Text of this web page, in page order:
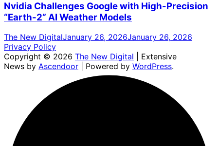
Nvidia Challenges Google with High-Precision
“Earth-2” AI Weather Models
The New DigitalJanuary 26, 2026January 26, 2026
Privacy Policy
Copyright © 2026 The New Digital | Extensive
News by Ascendoor | Powered by WordPress.